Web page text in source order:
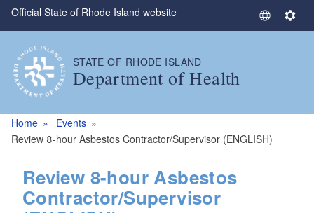
Skip to main content
Official State of Rhode Island website
S
a
S
STATE OF RHODE ISLAND
Department of Health
Home
Events
Review 8-hour Asbestos Contractor/Supervisor (ENGLISH)
Review 8-hour Asbestos
Contractor/Supervisor